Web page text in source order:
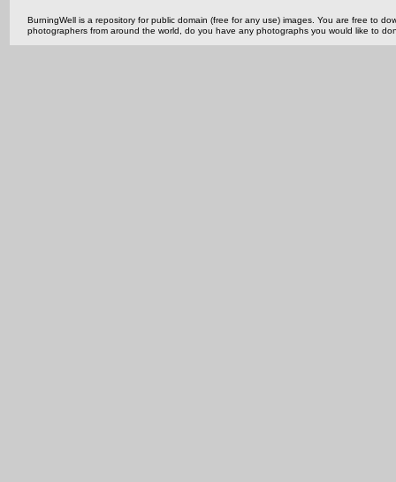
BurningWell is a repository for public domain (free for any use) images. You are free to
photographers from around the world, do you have any photographs you would like to